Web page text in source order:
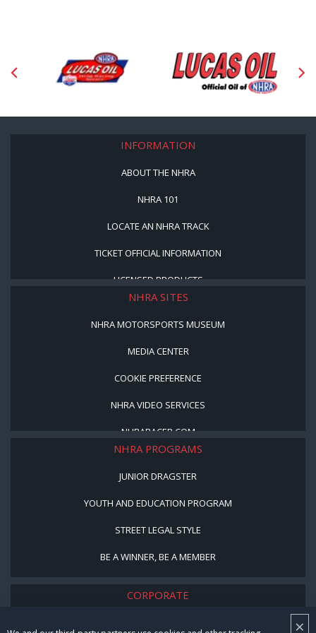
×
INFORMATION
ABOUT THE NHRA
NHRA 101
LOCATE AN NHRA TRACK
TICKET OFFICIAL INFORMATION
LICENSED PRODUCTS
NHRA SITES
NHRA MOTORSPORTS MUSEUM
MEDIA CENTER
COOKIE PREFERENCE
NHRA VIDEO SERVICES
NHRARACER.COM
NHRA PROGRAMS
JUNIOR DRAGSTER
YOUTH AND EDUCATION PROGRAM
STREET LEGAL STYLE
BE A WINNER, BE A MEMBER
CORPORATE